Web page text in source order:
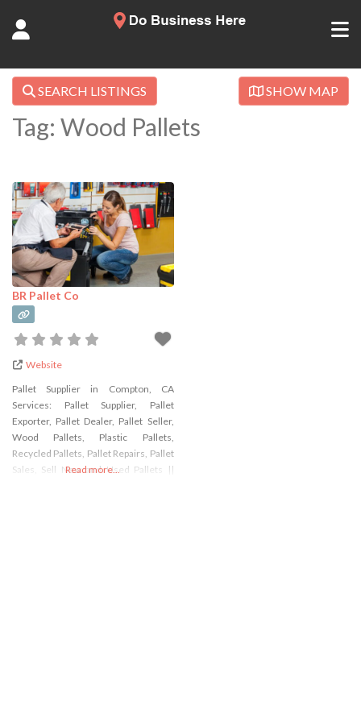
SEARCH LISTINGS SHOW MAP
Tag: Wood Pallets
BR Pallet Co
Website
Pallet Supplier in Compton, CA
Services: Pallet Supplier, Pallet
Exporter, Pallet Dealer, Pallet Seller,
Wood Pallets, Plastic Pallets,
Recycled Pallets, Pallet Repairs, Pallet
Sales, Sell New and Used Pallets ||
Read more...